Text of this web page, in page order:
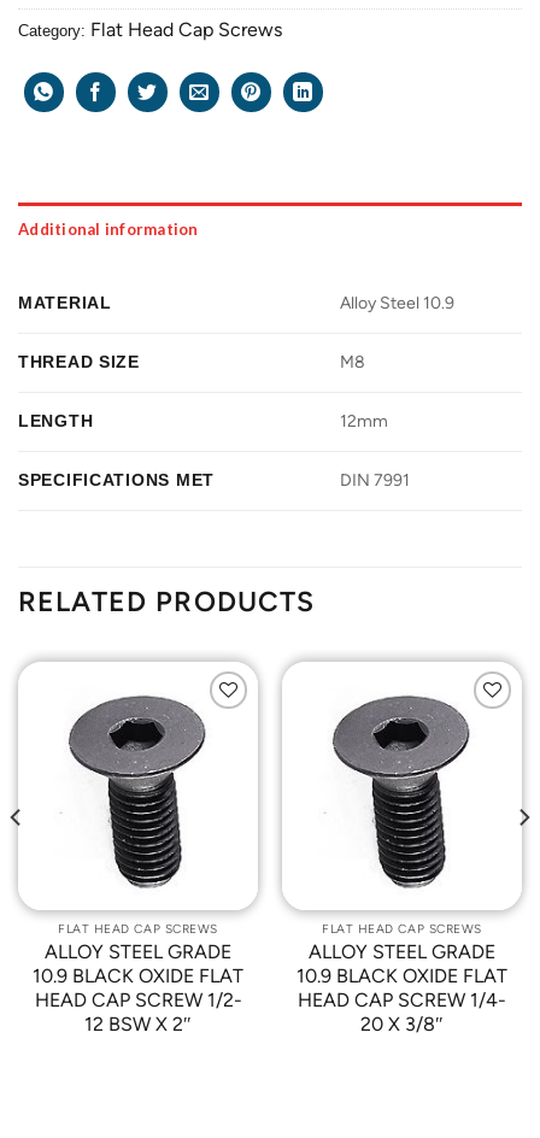
Category: Flat Head Cap Screws
Additional information
MATERIAL Alloy Steel 10.9
THREAD SIZE M8
LENGTH 12mm
SPECIFICATIONS MET DIN 7991
RELATED PRODUCTS
Add to
Wishlist
FLAT HEAD CAP SCREWS
ALLOY STEEL GRADE
10.9 BLACK OXIDE FLAT
HEAD CAP SCREW 1/2-
12 BSW X 2″
Add to
Wishlist
FLAT HEAD CAP SCREWS
ALLOY STEEL GRADE
10.9 BLACK OXIDE FLAT
HEAD CAP SCREW 1/4-
20 X 3/8″